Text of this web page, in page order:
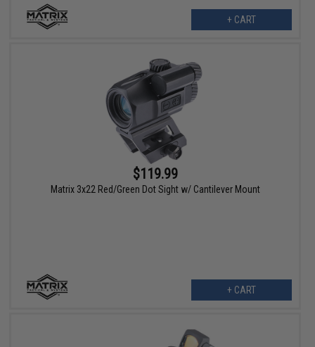
+ CART
$119.99
Matrix 3x22 Red/Green Dot Sight w/ Cantilever Mount
+ CART